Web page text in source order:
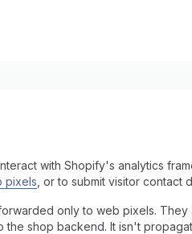
with Shopify's analytics
pixels , or to submit visitor
only to web pixels.
the shop backend. It isn't